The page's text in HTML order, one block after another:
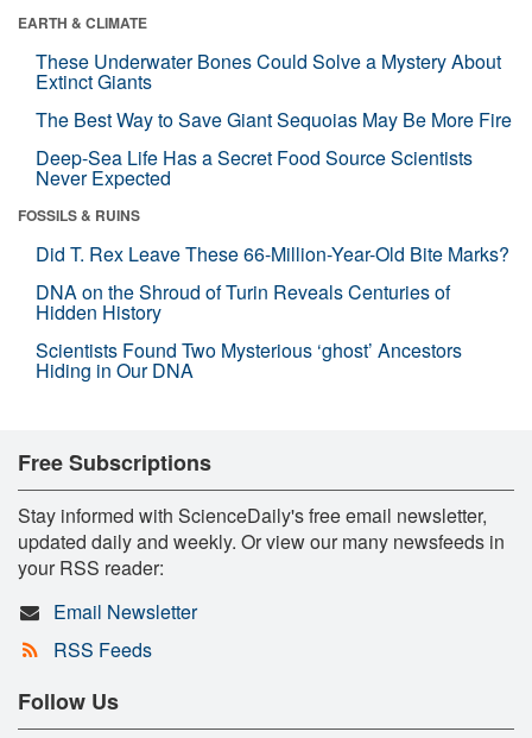
EARTH & CLIMATE
These Underwater Bones Could Solve a Mystery About
Extinct Giants
The Best Way to Save Giant Sequoias May Be More Fire
Deep-Sea Life Has a Secret Food Source Scientists
Never Expected
FOSSILS & RUINS
Did T. Rex Leave These 66-Million-Year-Old Bite Marks?
DNA on the Shroud of Turin Reveals Centuries of
Hidden History
Scientists Found Two Mysterious ‘ghost’ Ancestors
Hiding in Our DNA
Free Subscriptions
Stay informed with ScienceDaily's free email newsletter,
updated daily and weekly. Or view our many newsfeeds in
your RSS reader:
Email Newsletter
RSS Feeds
Follow Us